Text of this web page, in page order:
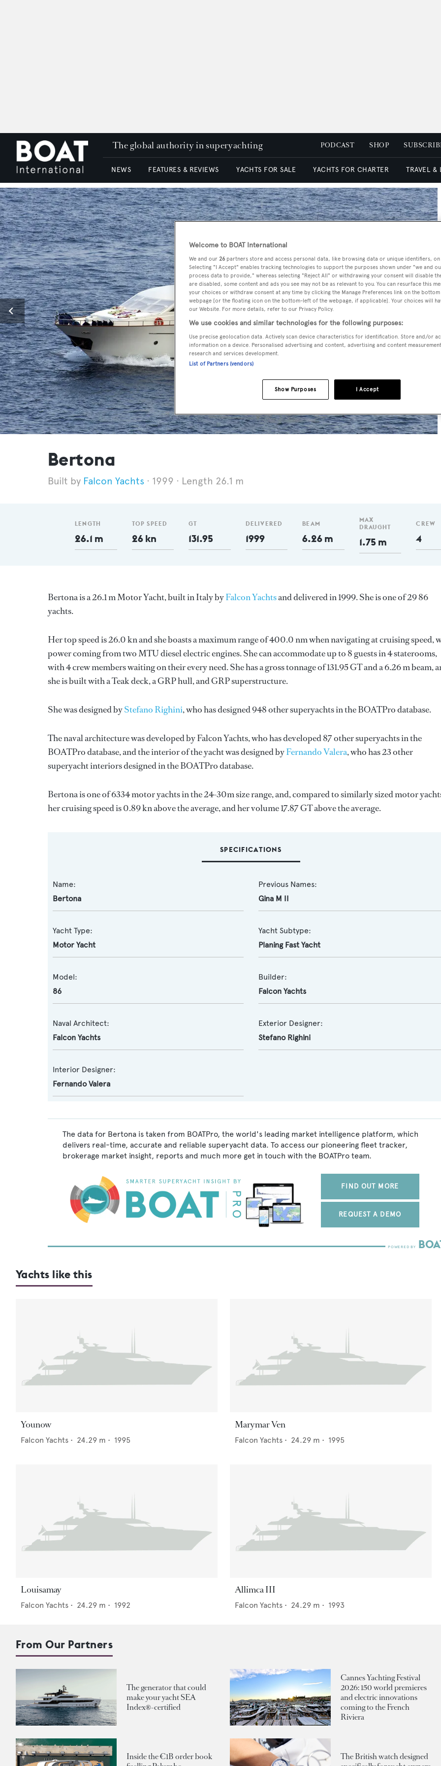
The global authority in superyachting PODCAST SHOP
NEWS FEATURES & REVIEWS YACHTS FOR SALE YACHTS FOR CHARTER TRAVEL &
Bertona
Falcon Yachts 1999 Length 26.1 m
LENGTH
26.1 m
TOP SPEED
26 kn
GT
131.95
DELIVERED
1999
BEAM
6.26 m
MAX
DRAUGHT
1.75 m
CREW
4
Bertona is a 26.1 m Motor Yacht, built in Italy byFalcon Yachtsand delivered in 1999. She is one of 29 86
yachts.
Her top speed is 26.0 kn and she boasts a maximum range of 400.0 nm when navigating at cruising speed,
power coming from two MTU diesel electric engines. She can accommodate up to 8 guests in 4 staterooms,
with 4 crew members waiting on their every need. She has a gross tonnage of 131.95 GT and a 6.26 m beam,
she is built with a Teak deck, a GRP hull, and GRP superstructure.
She was designed byStefano Righini, who has designed 948 other superyachts in the BOATPro database.
The naval architecture was developed byFalcon Yachts, who has developed 87 other superyachts in the
BOATPro database, and the interior of the yacht was designed byFernando Valera, who has 23 other
superyacht interiors designed in the BOATPro database.
Bertona is one of 6334 motor yachts in the 24-30m size range, and, compared to similarly sized motor
her cruising speed is 0.89 kn above the average, and her volume 17.87 GT above the average.
SPECIFICATIONS
Name:
Bertona
Previous Names:
Gina M II
Yacht Type:
Motor Yacht
Yacht Subtype:
Planing Fast Yacht
Model:
86
Builder:
Falcon Yachts
Naval Architect:
Falcon Yachts
Exterior Designer:
Stefano Righini
Interior Designer:
Fernando Valera
The data for Bertona is taken from BOATPro, the world's leading market intelligence platform, which
delivers real-time, accurate and reliable superyacht data. To access our pioneering fleet tracker,
brokerage market insight, reports and much more get in touch with the BOATPro team.
FIND OUT MORE
REQUEST A DEMO
Yachts like this
Younow
Falcon Yachts • 24.29 m • 1995
Marymar Ven
Falcon Yachts • 24.29 m • 1995
Louisamay
Falcon Yachts • 24.29 m • 1992
Allimca III
Falcon Yachts • 24.29 m • 1993
From Our Partners
The generator that could
make your yacht SEA
Index®-certified
Cannes Yachting Festival
2026: 150 world premieres
and electric innovations
coming to the French
Riviera
Inside the €1B order book
The British watch designed
Welcome to BOAT International
We and our 26 partners store and access personal data, like browsing data or unique identifiers,
Selecting "I Accept" enables tracking technologies to support the purposes shown under "we and
process data to provide," whereas selecting "Reject All" or withdrawing your consent will disable
are disabled, some content and ads you see may not be as relevant to you. You can resurface this
your choices or withdraw consent at any time by clicking the Manage Preferences link on the
webpage [or the floating icon on the bottom-left of the webpage, if applicable]. Your choices will
our Website. For more details, refer to our Privacy Policy.
We use cookies and similar technologies for the following purposes:
Use precise geolocation data. Actively scan device characteristics for identification. Store and/or
information on a device. Personalised advertising and content, advertising and content
research and services development.
List of Partners (vendors)
I Accept
Show Purposes